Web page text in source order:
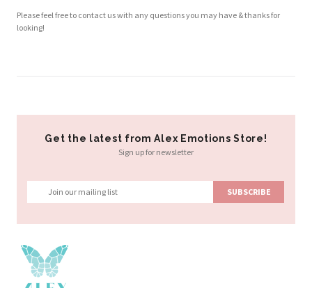
Please feel free to contact us with any questions you may have & thanks for
looking!
Get the latest from Alex Emotions Store!
Sign up for newsletter